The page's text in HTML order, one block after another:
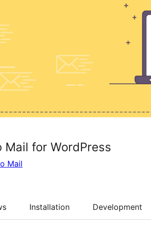
Mail for WordPress
Mail
Installation Development